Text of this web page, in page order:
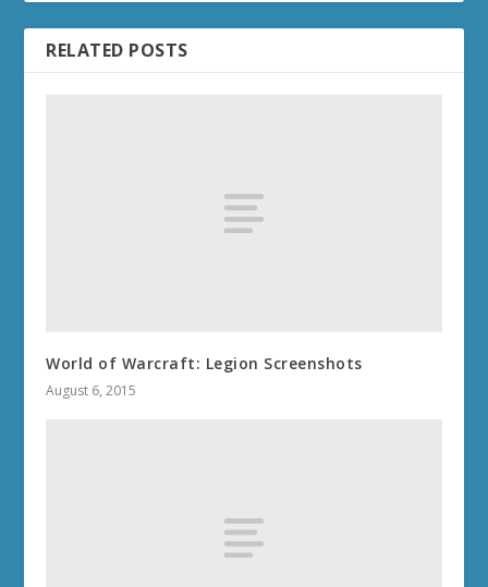
RELATED POSTS
World of Warcraft: Legion Screenshots
August 6, 2015